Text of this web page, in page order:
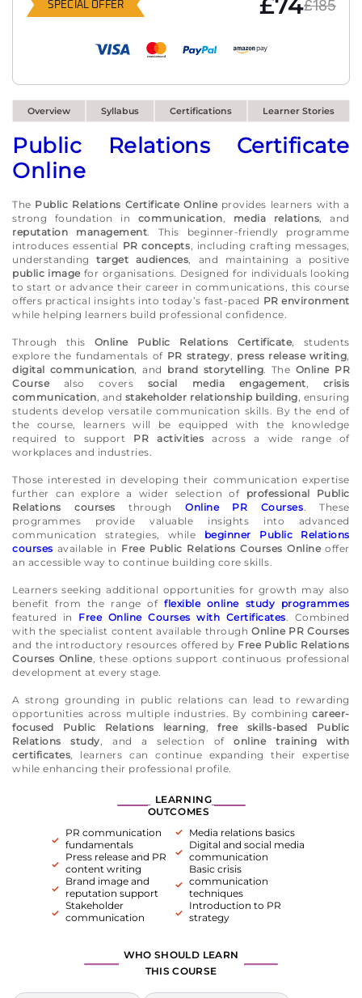
SPECIAL OFFER £185
Overview Syllabus Certifications Learner Stories
Public Relations Certificate
Online
The Public Relations Certificate Onlineprovides learners with a
strong foundation in communication, media relations, and
reputation management. This beginner-friendly programme
introduces essential PR concepts, including crafting messages,
understandingtarget audiences, and maintaining a positive
public imagefor organisations. Designed for individuals looking
to start or advance their career in communications, this course
offers practical insights into today’s fast-paced PR environment
while helping learners build professional confidence.
Through this Online Public Relations Certificate, students
explore the fundamentals of PR strategy, press release writing,
digital communication, and brand storytelling. The Online PR
Coursealso covers social media engagement, crisis
communication, and stakeholder relationship building, ensuring
students develop versatile communication skills. By the end of
the course, learners will be equipped with the knowledge
required to support PR activities across a wide range of
workplaces and industries.
Those interested in developing their communication expertise
further can explore a wider selection of professional Public
Relations courses throughOnline PR Courses. These
programmes provide valuable insights into advanced
communication strategies, while beginner Public Relations
courses available in Free Public Relations Courses Onlineoffer
an accessible way to continue building core skills.
Learners seeking additional opportunities for growth may also
benefit from the range offlexible online study programmes
featured in Free Online Courses with Certificates. Combined
with the specialist content available throughOnline PR Courses
and the introductory resources offered by Free Public Relations
Courses Online, these options support continuous professional
development at every stage.
A strong grounding in public relations can lead to rewarding
opportunities across multiple industries. By combiningcareer-
focused Public Relations learning,free skills-based Public
Relations study, and a selection ofonline training with
certificates, learners can continue expanding their expertise
while enhancing their professional profile.
LEARNING
OUTCOMES
PR communication
fundamentals
Press release and PR
content writing
Brand image and
reputation support
Stakeholder
communication
Media relations basics
Digital and social media
communication
Basic crisis
communication
techniques
Introduction to PR
strategy
WHO SHOULD LEARN
THIS COURSE